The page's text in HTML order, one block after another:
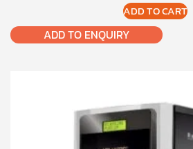
WAS:
₹23,950.00.
ADD TO CART
ADD TO ENQUIRY